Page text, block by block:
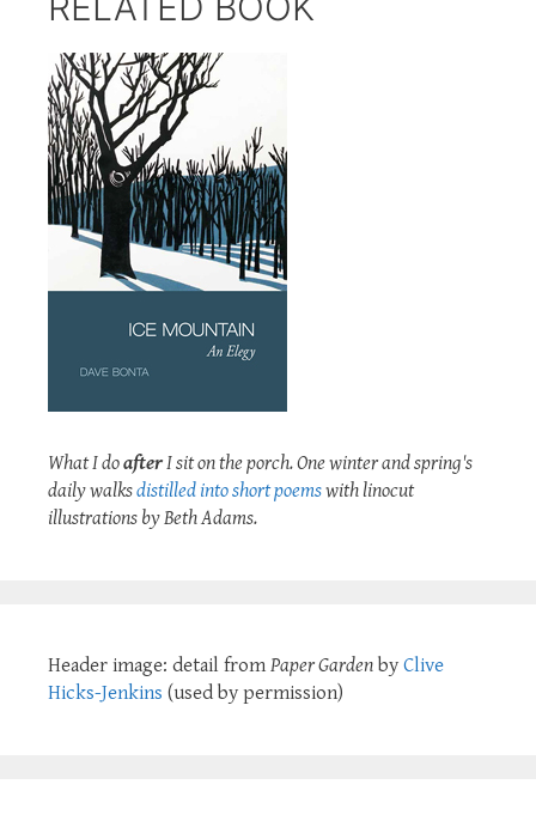
What I doafterI sit on the porch. One winter and spring's
daily walksdistilled into short poemswith linocut
illustrations by Beth Adams.
Header image: detail from Paper Garden by Clive
Hicks-Jenkins (used by permission)